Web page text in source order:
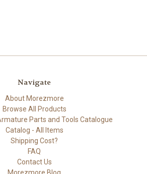
Navigate
About Morezmore
Browse All Products
Parts and Tools Catalogue
Catalog - All Items
Shipping Cost?
FAQ
Contact Us